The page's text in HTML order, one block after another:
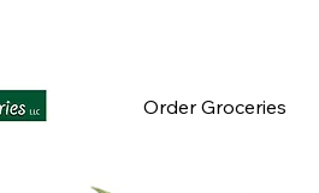
Order Groceries